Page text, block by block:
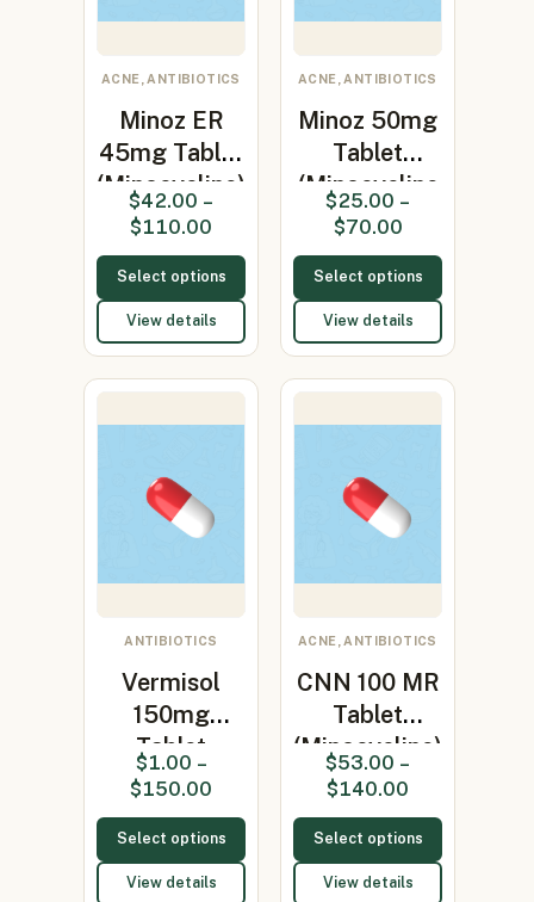
ACNE, ANTIBIOTICS
Minoz ER
45mg Tablet
(Minocycline)
$42.00 –
$110.00
Select options
View details
ACNE, ANTIBIOTICS
Minoz 50mg
Tablet
(Minocycline
50mg)
$25.00 –
$70.00
Select options
View details
ANTIBIOTICS
Vermisol
150mg
Tablet
(levamisole
150mg)
$1.00 –
$150.00
Select options
View details
ACNE, ANTIBIOTICS
CNN 100 MR
Tablet
(Minocycline)
$53.00 –
$140.00
Select options
View details